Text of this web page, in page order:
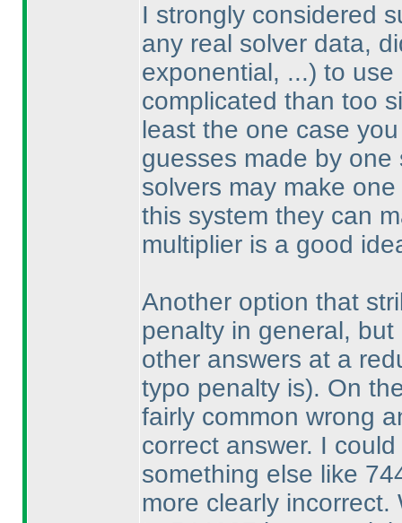
I strongly considered
any real solver data,
exponential, ...) to use
complicated than too
least the one case
guesses made by
solvers may make
this system they can
multiplier is a good
Another option that
penalty in general,
other answers at a
typo penalty is). On
fairly common wrong
correct answer. I
something else like
more clearly